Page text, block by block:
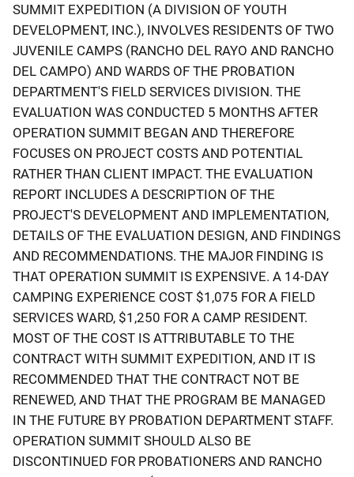
SUMMIT EXPEDITION (A DIVISION OF YOUTH
DEVELOPMENT, INC.), INVOLVES RESIDENTS OF TWO
JUVENILE CAMPS (RANCHO DEL RAYO AND RANCHO
DEL CAMPO) AND WARDS OF THE PROBATION
DEPARTMENT'S FIELD SERVICES DIVISION. THE
EVALUATION WAS CONDUCTED 5 MONTHS AFTER
OPERATION SUMMIT BEGAN AND THEREFORE
FOCUSES ON PROJECT COSTS AND POTENTIAL
RATHER THAN CLIENT IMPACT. THE EVALUATION
REPORT INCLUDES A DESCRIPTION OF THE
PROJECT'S DEVELOPMENT AND IMPLEMENTATION,
DETAILS OF THE EVALUATION DESIGN, AND FINDINGS
AND RECOMMENDATIONS. THE MAJOR FINDING IS
THAT OPERATION SUMMIT IS EXPENSIVE. A 14-DAY
CAMPING EXPERIENCE COST $1,075 FOR A FIELD
SERVICES WARD, $1,250 FOR A CAMP RESIDENT.
MOST OF THE COST IS ATTRIBUTABLE TO THE
CONTRACT WITH SUMMIT EXPEDITION, AND IT IS
RECOMMENDED THAT THE CONTRACT NOT BE
RENEWED, AND THAT THE PROGRAM BE MANAGED
IN THE FUTURE BY PROBATION DEPARTMENT STAFF.
OPERATION SUMMIT SHOULD ALSO BE
DISCONTINUED FOR PROBATIONERS AND RANCHO